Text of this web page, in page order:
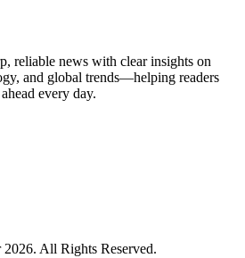
reliable news with clear insights on
and global trends—helping readers
every day.
All Rights Reserved.